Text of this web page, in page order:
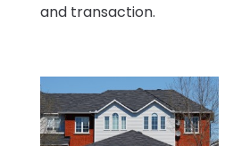
and transaction.